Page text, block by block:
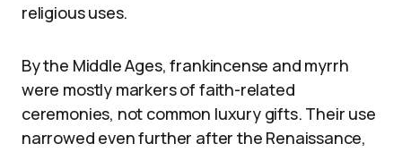
religious uses.
By the Middle Ages, frankincense and myrrh
were mostly markers of faith-related
ceremonies, not common luxury gifts. Their use
narrowed even further after the Renaissance,